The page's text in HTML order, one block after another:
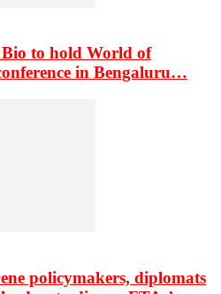
to hold World of
in Bengaluru…
policymakers, diplomats